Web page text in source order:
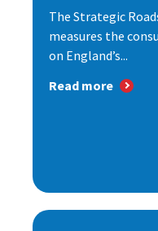
The Strategic
measures the
on England’s...
Read more